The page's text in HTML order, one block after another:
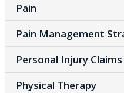
Pain
Pain Management
Personal Injury Claims
Physical Therapy